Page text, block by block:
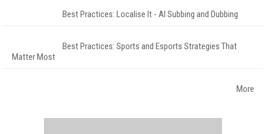
Best Practices: Localise It - AI Subbing and Dubbing
Best Practices: Sports and Esports Strategies That
Matter Most
More